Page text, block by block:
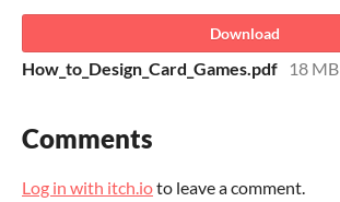
Download
How_to_Design_Card_Games.pdf 18 MB
Comments
Log in with itch.ioto leave a comment.